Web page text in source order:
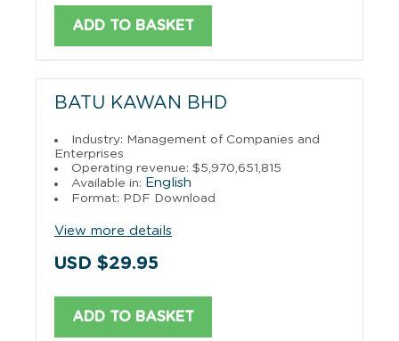
ADD TO BASKET
BATU KAWAN BHD
Industry: Management of Companies and
Enterprises
Operating revenue: $5,970,651,815
Available in: English
Format: PDF Download
View more details
USD $29.95
ADD TO BASKET